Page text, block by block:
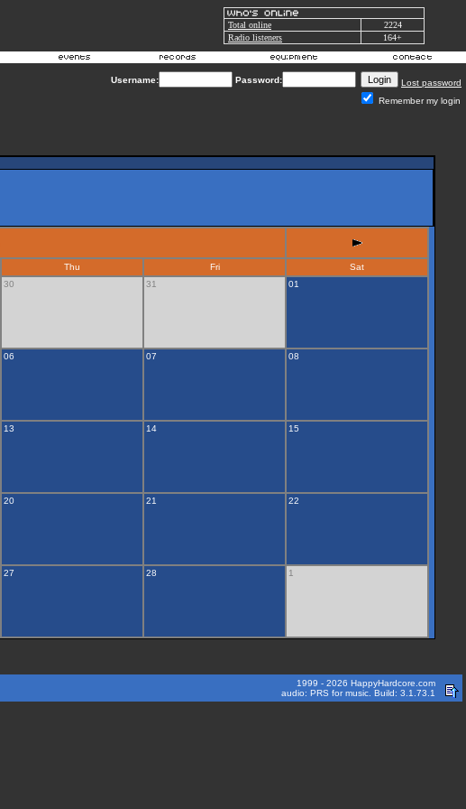
Total online
2224
Radio listeners
164+
Username: Password:
Lost password
Remember my login
Thu Fri
Sat
30 31 01
06 07 08
13 14 15
20 21 22
27 28 1
1999 - 2026 HappyHardcore.com
audio: PRS for music. Build: 3.1.73.1